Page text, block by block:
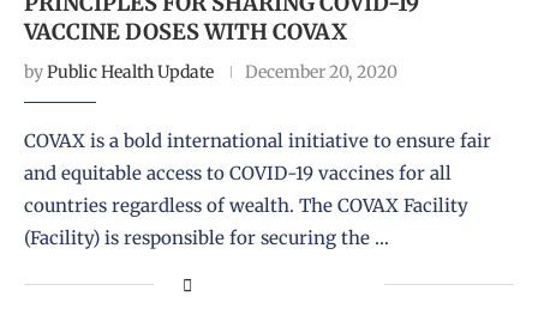
VACCINE DOSES WITH COVAX
byPublic Health Update December 20, 2020
COVAX is a bold international initiative to ensure fair
and equitable access to COVID-19 vaccines for all
countries regardless of wealth. The COVAX Facility
(Facility) is responsible for securing the …